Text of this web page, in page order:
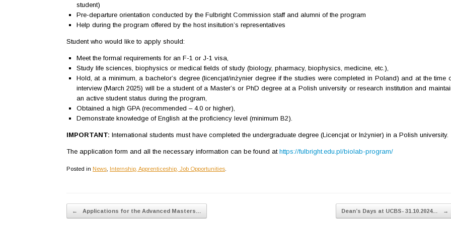
student)
Pre-departure orientation conducted by the Fulbright Commission staff and alumni of the program
Help during the program offered by the host insitution’s representatives
Student who would like to apply should:
Meet the formal requirements for an F-1 or J-1 visa,
Study life sciences, biophysics or medical fields of study (biology, pharmacy, biophysics, medicine, etc.),
Hold, at a minimum, a bachelor’s degree (licencjat/inżynier degree if the studies were completed in Poland) and at the time
interview (March 2025) will be a student of a Master’s or PhD degree at a Polish university or research institution and
an active student status during the program,
Obtained a high GPA (recommended – 4.0 or higher),
Demonstrate knowledge of English at the proficiency level (minimum B2).
IMPORTANT: International students must have completed the undergraduate degree (Licencjat or Inżynier) in a Polish university.
The application form and all the necessary information can be found at https://fulbright.edu.pl/biolab-program/
Posted in News, Internship, Apprenticeship, Job Opportunities.
Post navigation
← Applications for the Advanced Masters… Dean’s Days at UCBS- 31.10.2024… →